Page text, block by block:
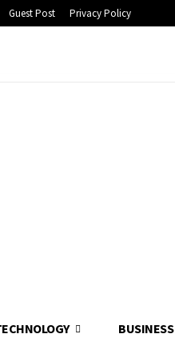
Guest Post Privacy Policy
BUSINESS